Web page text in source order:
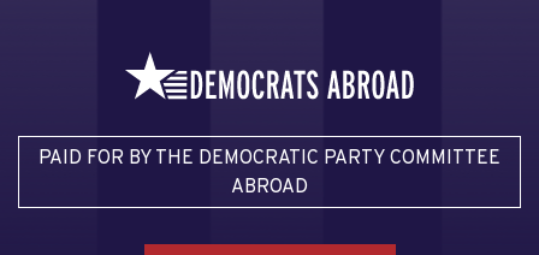
PAID FOR BY THE DEMOCRATIC PARTY COMMITTEE
ABROAD